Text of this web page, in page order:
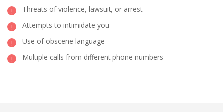
Threats of violence, lawsuit, or arrest
Attempts to intimidate you
Use of obscene language
Multiple calls from different phone numbers